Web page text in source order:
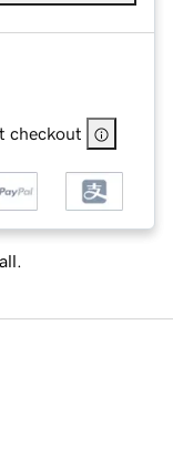
checkout